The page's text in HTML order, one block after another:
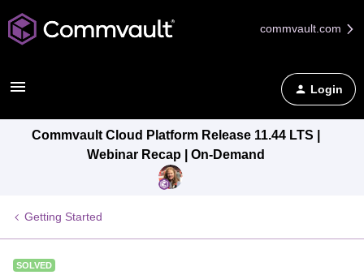
commvault.com
Login
Commvault Cloud Platform Release 11.44 LTS |
Webinar Recap | On-Demand
Getting Started
SOLVED